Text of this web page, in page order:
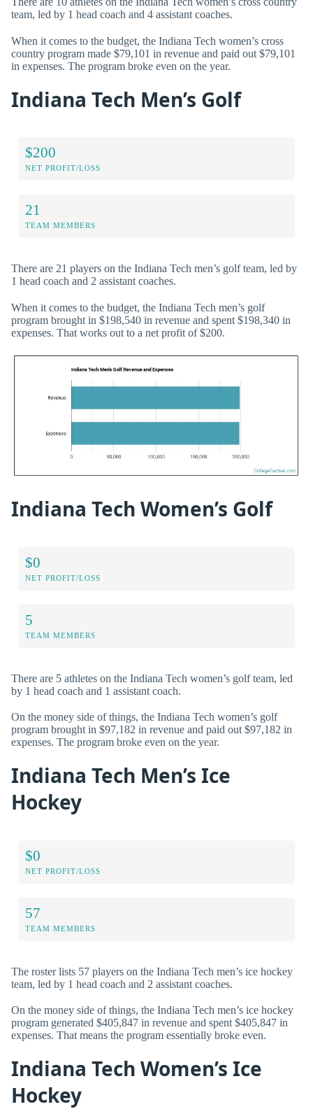
team, led by 1 head coach and 4 assistant coaches.
When it comes to the budget, the Indiana Tech women’s cross
country program made $79,101 in revenue and paid out $79,101
in expenses. The program broke even on the year.
Indiana Tech Men’s Golf
$200
NET PROFIT/LOSS
21
TEAM MEMBERS
There are 21 players on the Indiana Tech men’s golf team, led by
1 head coach and 2 assistant coaches.
When it comes to the budget, the Indiana Tech men’s golf
program brought in $198,540 in revenue and spent $198,340 in
expenses. That works out to a net profit of $200.
Indiana Tech Women’s Golf
$0
NET PROFIT/LOSS
5
TEAM MEMBERS
There are 5 athletes on the Indiana Tech women’s golf team, led
by 1 head coach and 1 assistant coach.
On the money side of things, the Indiana Tech women’s golf
program brought in $97,182 in revenue and paid out $97,182 in
expenses. The program broke even on the year.
Indiana Tech Men’s Ice
Hockey
$0
NET PROFIT/LOSS
57
TEAM MEMBERS
The roster lists 57 players on the Indiana Tech men’s ice hockey
team, led by 1 head coach and 2 assistant coaches.
On the money side of things, the Indiana Tech men’s ice hockey
program generated $405,847 in revenue and spent $405,847 in
expenses. That means the program essentially broke even.
Indiana Tech Women’s Ice
Hockey